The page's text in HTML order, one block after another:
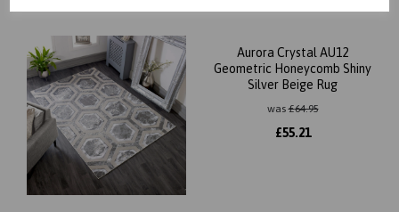
Aurora Crystal AU12
Geometric Honeycomb Shiny
Silver Beige Rug
was£64.95
£55.21